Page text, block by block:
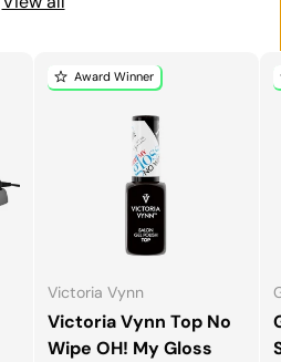
Award Winner
Victoria Vynn
Victoria Vynn Top No
Wipe OH! My Gloss